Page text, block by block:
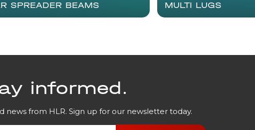
SPREADER BEAMS MULTI LUGS
informed.
news from HLR. Sign up for our newsletter today.